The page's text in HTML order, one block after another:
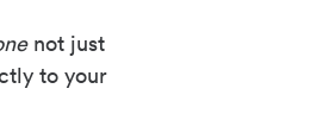
not just
to your